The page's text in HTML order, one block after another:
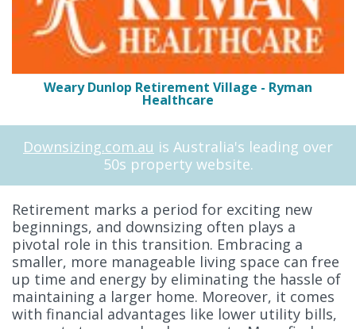
Weary Dunlop Retirement Village - Ryman
Healthcare
Downsizing.com.au is Australia's leading over
50s property website.
Retirement marks a period for exciting new
beginnings, and downsizing often plays a
pivotal role in this transition. Embracing a
smaller, more manageable living space can free
up time and energy by eliminating the hassle of
maintaining a larger home. Moreover, it comes
with financial advantages like lower utility bills,